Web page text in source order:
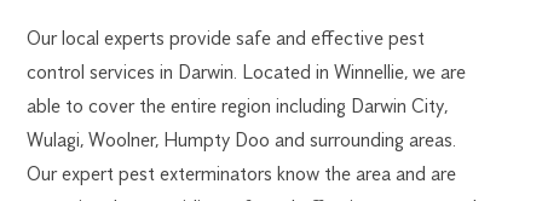
PEST
CONTROL
darwin@flick.com.au
Our local experts provide safe and effective pest
control services in Darwin. Located in Winnellie, we are
able to cover the entire region including Darwin City,
Wulagi, Woolner, Humpty Doo and surrounding areas.
Our expert pest exterminators know the area and are